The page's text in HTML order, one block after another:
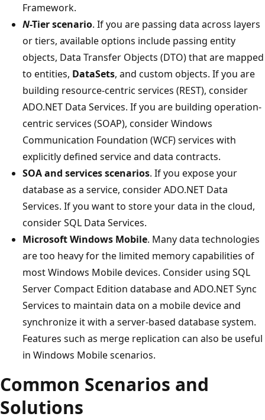
Framework.
N-Tier scenario. If you are passing data across layers
or tiers, available options include passing entity
objects, Data Transfer Objects (DTO) that are mapped
to entities, DataSets, and custom objects. If you are
building resource-centric services (REST), consider
ADO.NET Data Services. If you are building operation-
centric services (SOAP), consider Windows
Communication Foundation (WCF) services with
explicitly defined service and data contracts.
SOA and services scenarios. If you expose your
database as a service, consider ADO.NET Data
Services. If you want to store your data in the cloud,
consider SQL Data Services.
Microsoft Windows Mobile. Many data technologies
are too heavy for the limited memory capabilities of
most Windows Mobile devices. Consider using SQL
Server Compact Edition database and ADO.NET Sync
Services to maintain data on a mobile device and
synchronize it with a server-based database system.
Features such as merge replication can also be useful
in Windows Mobile scenarios.
Common Scenarios and
Solutions